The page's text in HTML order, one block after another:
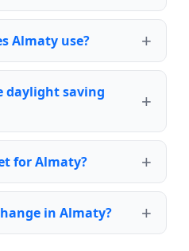
Almaty use?
daylight saving
for Almaty?
in Almaty?